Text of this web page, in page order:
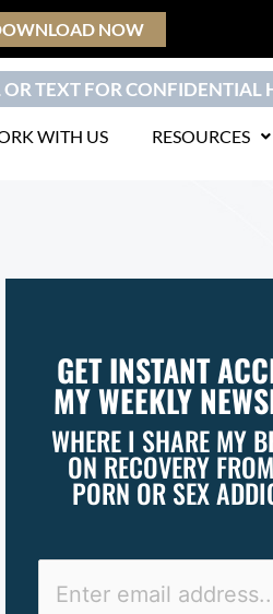
NOW
OR TEXT FOR
WITH US RESOURCES
GET INSTANT
MY WEEKLY
WHERE I SHARE MY
ON RECOVERY
PORN OR SEX